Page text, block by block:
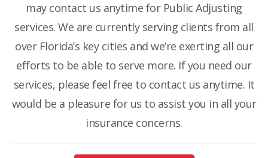
may contact us anytime for Public Adjusting
services. We are currently serving clients from all
over Florida’s key cities and we’re exerting all our
efforts to be able to serve more. If you need our
services, please feel free to contact us anytime. It
would be a pleasure for us to assist you in all your
insurance concerns.